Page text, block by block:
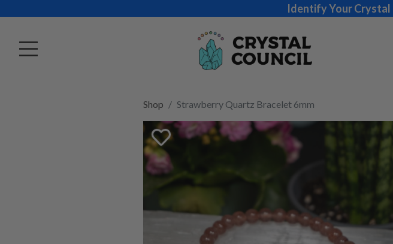
Identify Your Crystal
Shop Strawberry Quartz Bracelet 6mm